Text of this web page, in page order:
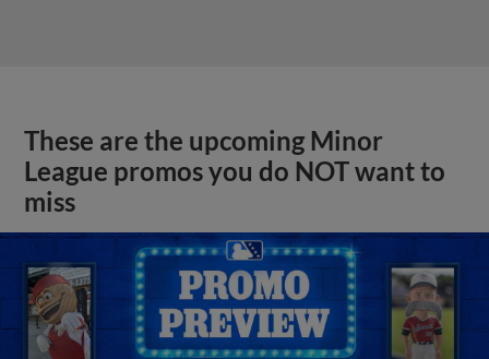
These are the upcoming Minor
League promos you do NOT want to
miss